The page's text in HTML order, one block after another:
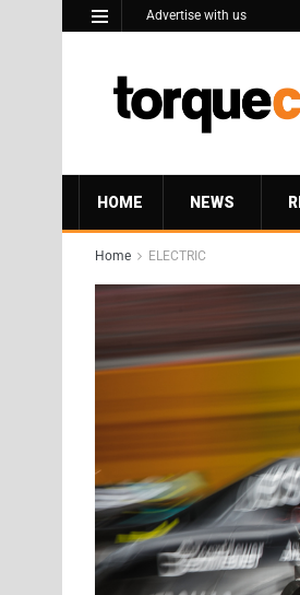
Advertise with us
HOME NEWS
Home ELECTRIC